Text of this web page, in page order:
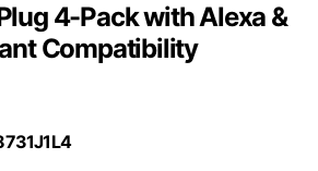
4-Pack with Alexa &
Compatibility